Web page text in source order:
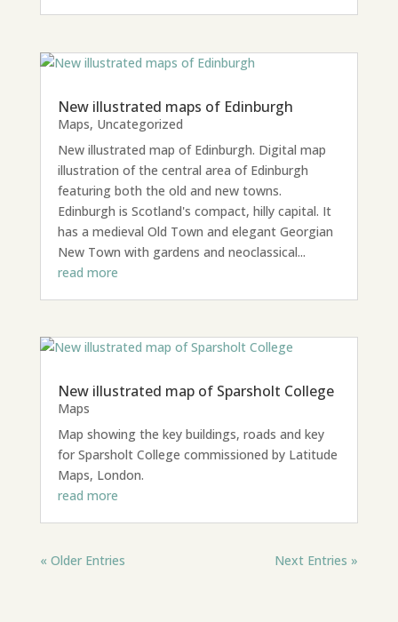
New illustrated maps of Edinburgh
Maps, Uncategorized
New illustrated map of Edinburgh. Digital map
illustration of the central area of Edinburgh
featuring both the old and new towns.
Edinburgh is Scotland's compact, hilly capital. It
has a medieval Old Town and elegant Georgian
New Town with gardens and neoclassical...
read more
New illustrated map of Sparsholt College
Maps
Map showing the key buildings, roads and key
for Sparsholt College commissioned by Latitude
Maps, London.
read more
« Older Entries Next Entries »